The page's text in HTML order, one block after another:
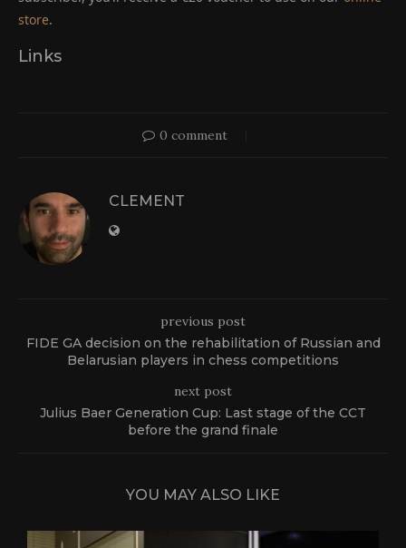
store.
Links
0 comment
CLEMENT
previous post
FIDE GA decision on the rehabilitation of Russian and
Belarusian players in chess competitions
next post
Julius Baer Generation Cup: Last stage of the CCT
before the grand finale
YOU MAY ALSO LIKE